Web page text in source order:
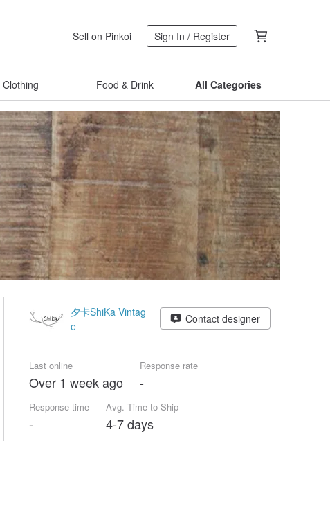
Sell on Pinkoi Sign In / Register
Clothing Food & Drink All Categories
夕卡ShiKa Vintag
e
Contact designer
Last online
Over 1 week ago
Response rate
-
Response time
-
Avg. Time to Ship
4-7 days